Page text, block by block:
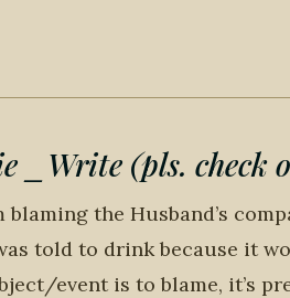
_Write (pls. check
blaming the Husband’s
told to drink because it
event is to blame, it’s